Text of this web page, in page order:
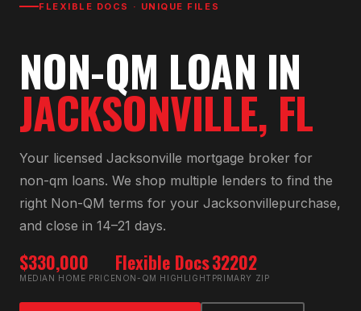
FLEXIBLE DOCS · UNIQUE FILES
NON-QM LOAN IN
JACKSONVILLE, FL
Your licensed Jacksonville mortgage broker for
non-qm loans. We shop multiple lenders to find the
right Non-QM terms for your Jacksonvillepurchase,
and close in 14–21 days.
$330,000
MEDIAN HOME PRICE
Flexible Docs
NON-QM HIGHLIGHT
32202
PRIMARY ZIP